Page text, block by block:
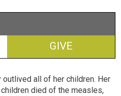
GIVE
outlived all of her children. Her
died of the measles,